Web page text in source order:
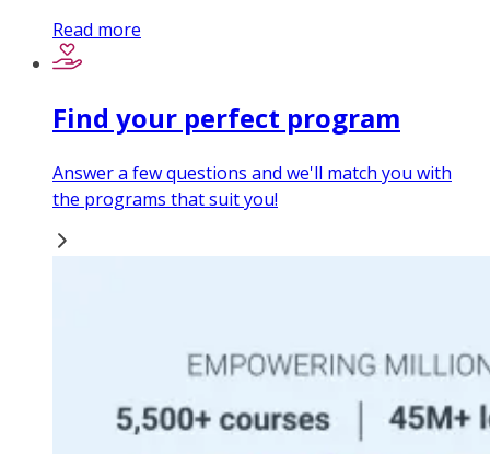
Read more
Find your perfect program
Answer a few questions and we'll match you with
the programs that suit you!